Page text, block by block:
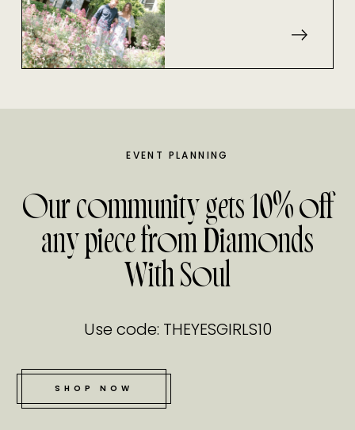
EVENT PLANNING
Our community gets 10% off
any piece from Diamonds
With Soul
Use code: THEYESGIRLS10
SHOP NOW